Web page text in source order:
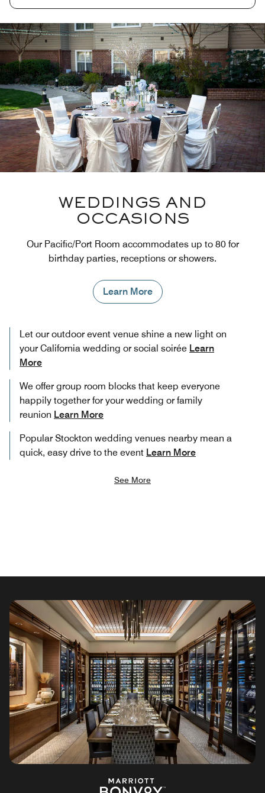
WEDDINGS AND
OCCASIONS
Our Pacific/Port Room accommodates up to 80 for
birthday parties, receptions or showers.
Learn More
Let our outdoor event venue shine a new light on
your California wedding or social soirée Learn
More
We offer group room blocks that keep everyone
happily together for your wedding or family
reunion Learn More
Popular Stockton wedding venues nearby mean a
quick, easy drive to the event Learn More
See More